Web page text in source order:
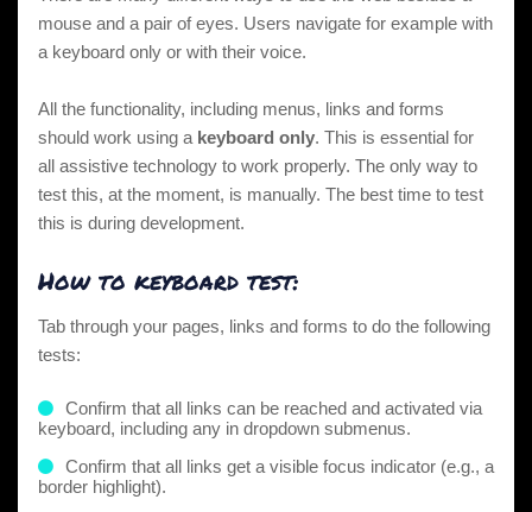
mouse and a pair of eyes. Users navigate for example with
a keyboard only or with their voice.
All the functionality, including menus, links and forms
should work using a keyboard only. This is essential for
all assistive technology to work properly. The only way to
test this, at the moment, is manually. The best time to test
this is during development.
How to keyboard test:
Tab through your pages, links and forms to do the following
tests:
Confirm that all links can be reached and activated via
keyboard, including any in dropdown submenus.
Confirm that all links get a visible focus indicator (e.g., a
border highlight).